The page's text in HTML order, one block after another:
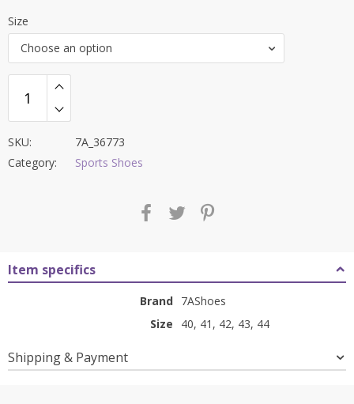
price
was:
₹9,000.00.
price
is:
₹3,599.00.
Size
Choose an option
SKU:
7A_36773
Category:
Sports Shoes
Item specifics
Brand 7AShoes
Size
40, 41, 42, 43, 44
Shipping & Payment